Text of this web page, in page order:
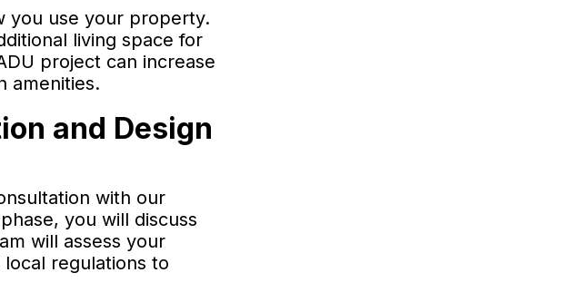
you use your property.
living space for
project can increase
amenities.
and Design
with our
you will discuss
will assess your
regulations to